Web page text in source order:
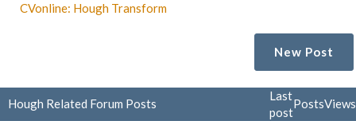
CVonline: Hough Transform
New Post
Hough Related Forum Posts
Last
post
PostsViews